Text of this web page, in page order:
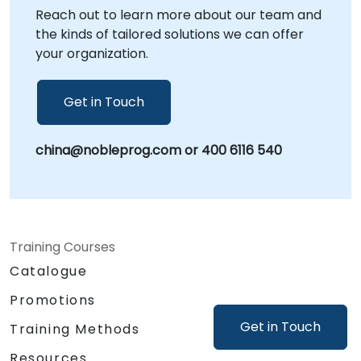
Get in Touch
with your internal workflows and immediate
application of insights. NobleProg -- Your
Local Consultancy Partner
Reach out to learn more about our team and
the kinds of tailored solutions we can offer
your organization.
Get in Touch
china@nobleprog.com or 400 6116 540
Training Courses
Catalogue
Promotions
Training Methods